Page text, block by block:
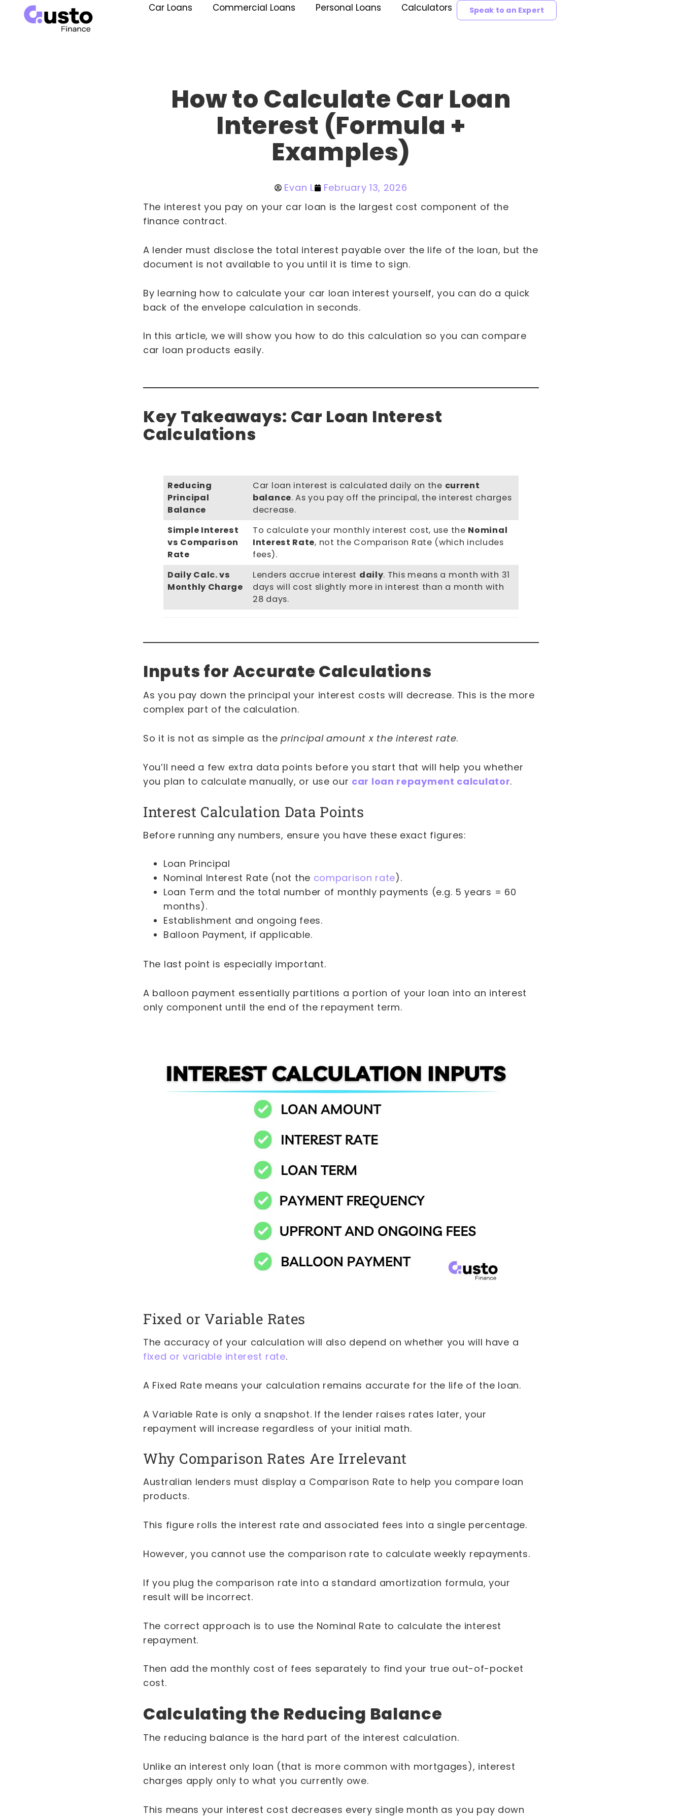
Car Loans Commercial Loans Personal Loans Calculators Speak to an Expert
How to Calculate Car Loan
Interest (Formula +
Examples)
Evan L
February 13, 2026
The interest you pay on your car loan is the largest cost component of the
finance contract.
A lender must disclose the total interest payable over the life of the loan, but the
document is not available to you until it is time to sign.
By learning how to calculate your car loan interest yourself, you can do a quick
back of the envelope calculation in seconds.
In this article, we will show you how to do this calculation so you can compare
car loan products easily.
Key Takeaways: Car Loan Interest
Calculations
Reducing
Principal
Balance
Car loan interest is calculated daily on the current
balance. As you pay off the principal, the interest charges
decrease.
Simple Interest
vs Comparison
Rate
To calculate your monthly interest cost, use the Nominal
Interest Rate, not the Comparison Rate (which includes
fees).
Daily Calc. vs
Monthly Charge
Lenders accrue interest daily. This means a month with 31
days will cost slightly more in interest than a month with
28 days.
Inputs for Accurate Calculations
As you pay down the principal your interest costs will decrease. This is the more
complex part of the calculation.
So it is not as simple as the principal amount x the interest rate.
You’ll need a few extra data points before you start that will help you whether
you plan to calculate manually, or use our car loan repayment calculator.
Interest Calculation Data Points
Before running any numbers, ensure you have these exact figures:
Loan Principal
Nominal Interest Rate (not the comparison rate).
Loan Term and the total number of monthly payments (e.g. 5 years = 60
months).
Establishment and ongoing fees.
Balloon Payment, if applicable.
The last point is especially important.
A balloon payment essentially partitions a portion of your loan into an interest
only component until the end of the repayment term.
Fixed or Variable Rates
The accuracy of your calculation will also depend on whether you will have a
fixed or variable interest rate.
A Fixed Rate means your calculation remains accurate for the life of the loan.
A Variable Rate is only a snapshot. If the lender raises rates later, your
repayment will increase regardless of your initial math.
Why Comparison Rates Are Irrelevant
Australian lenders must display a Comparison Rate to help you compare loan
products.
This figure rolls the interest rate and associated fees into a single percentage.
However, you cannot use the comparison rate to calculate weekly repayments.
If you plug the comparison rate into a standard amortization formula, your
result will be incorrect.
The correct approach is to use the Nominal Rate to calculate the interest
repayment.
Then add the monthly cost of fees separately to find your true out-of-pocket
cost.
Calculating the Reducing Balance
The reducing balance is the hard part of the interest calculation.
Unlike an interest only loan (that is more common with mortgages), interest
charges apply only to what you currently owe.
This means your interest cost decreases every single month as you pay down